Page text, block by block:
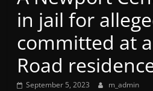
in jail for
committed at
Road
September 5, 2023 m_admin